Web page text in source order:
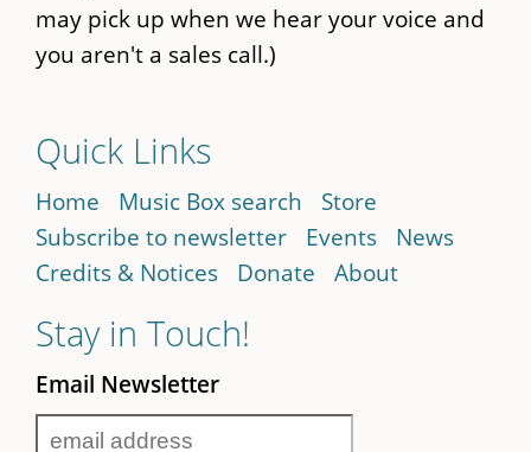
may pick up when we hear your voice and
you aren't a sales call.)
Quick Links
Home Music Box search
Store
Subscribe to newsletter
Events
News
Credits & Notices
Donate About
Stay in Touch!
Email Newsletter